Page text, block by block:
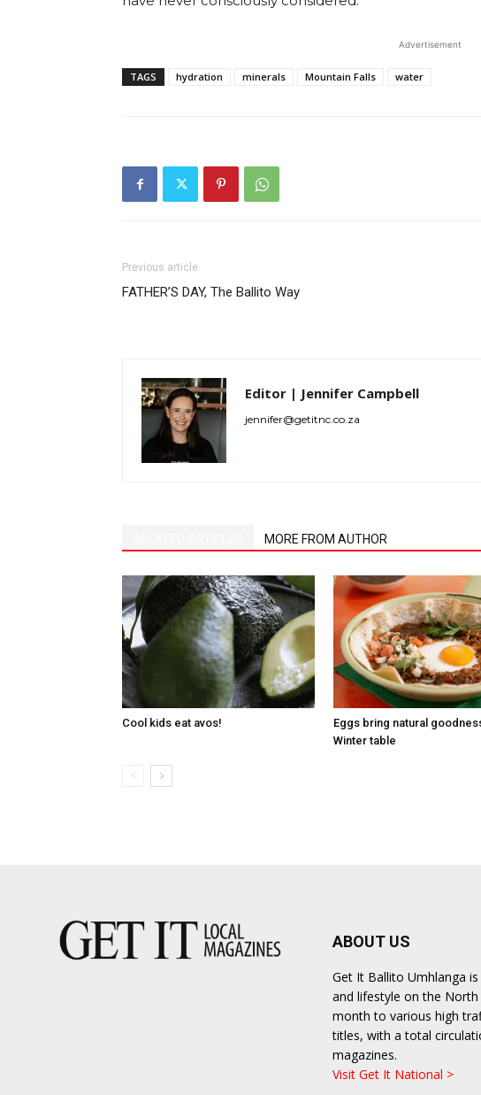
Advertisement
TAGS hydration minerals Mountain Falls water
Previous article
FATHER’S DAY, The Ballito Way
Editor | Jennifer Campbell
jennifer@getitnc.co.za
MORE FROM AUTHOR
Cool kids eat avos!
Eggs bring natural
Winter table
ABOUT US
Get It Ballito Umhlanga
and lifestyle on the
month to various high
titles, with a total
magazines.
Visit Get It National >